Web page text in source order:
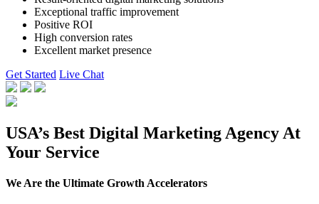
Exceptional traffic improvement
Positive ROI
High conversion rates
Excellent market presence
Get Started Live Chat
USA’s Best Digital Marketing Agency At
Your Service
We Are the Ultimate Growth Accelerators